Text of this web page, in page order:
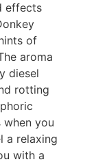
effects
of
aroma
diesel
rotting
when you
a relaxing
with a